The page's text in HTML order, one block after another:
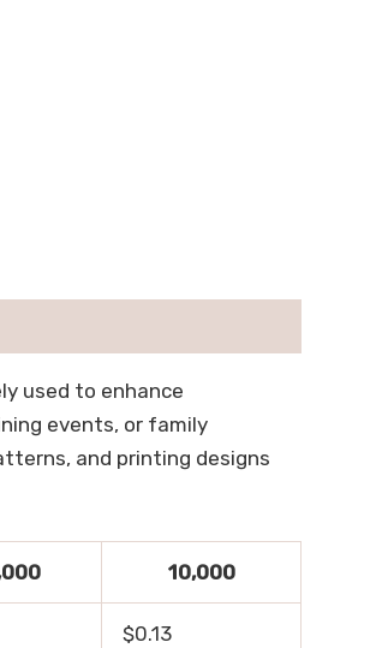
used to enhance
events, or family
and printing designs
10,000
$0.13